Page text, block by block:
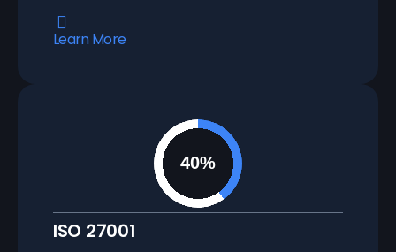
Learn More
ISO 27001